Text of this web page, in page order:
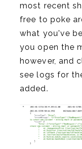
most recent
free to poke
what you've
you open the
however, and
see logs for
added.